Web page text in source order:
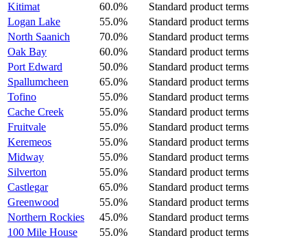
Kitimat
60.0%
Standard product terms
Logan Lake
55.0%
Standard product terms
North Saanich
70.0%
Standard product terms
Oak Bay
60.0%
Standard product terms
Port Edward
50.0%
Standard product terms
Spallumcheen
65.0%
Standard product terms
Tofino
55.0%
Standard product terms
Cache Creek
55.0%
Standard product terms
Fruitvale
55.0%
Standard product terms
Keremeos
55.0%
Standard product terms
Midway
55.0%
Standard product terms
Silverton
55.0%
Standard product terms
Castlegar
65.0%
Standard product terms
Greenwood
55.0%
Standard product terms
Northern Rockies
45.0%
Standard product terms
100 Mile House
55.0%
Standard product terms